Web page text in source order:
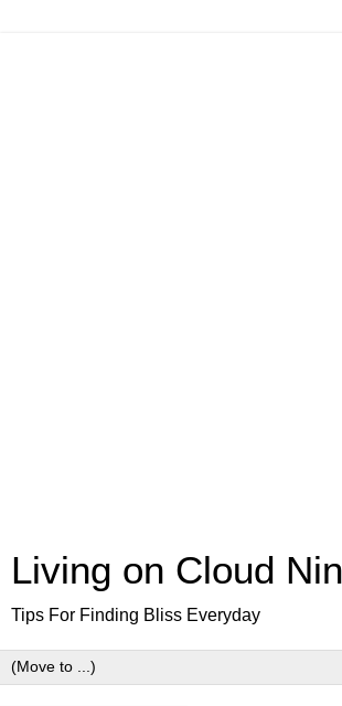
Living on Cloud
Tips For Finding Bliss Everyday